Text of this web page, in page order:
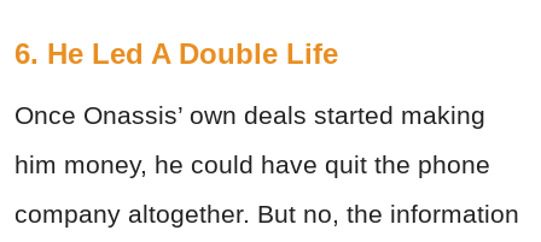
6. He Led A Double Life
Once Onassis’ own deals started making
him money, he could have quit the phone
company altogether. But no, the information